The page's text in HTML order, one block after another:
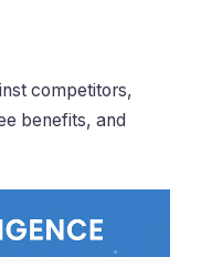
competitors,
benefits, and